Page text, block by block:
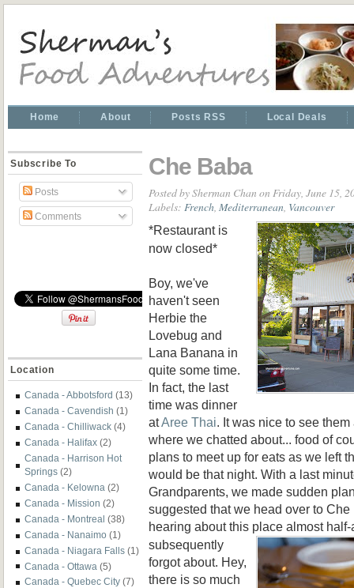
Home About Posts RSS Local Deals
Subscribe To
Posts
Comments
Location
Canada - Abbotsford (13)
Canada - Cavendish (1)
Canada - Chilliwack (4)
Canada - Halifax (2)
Canada - Harrison Hot
Springs (2)
Canada - Kelowna (2)
Canada - Mission (2)
Canada - Montreal (38)
Canada - Nanaimo (1)
Canada - Niagara Falls (1)
Canada - Ottawa (5)
Canada - Quebec City (7)
Che Baba
Posted bySherman Chan on Friday, June 15,
Labels: French Mediterranean Vancouver
*Restaurant is
now closed*
Boy, we've
haven't seen
Herbie the
Lovebug and
Lana Banana in
quite some time.
In fact, the last
time was dinner
atAree Thai . It was nice to see
where we chatted about... food of
plans to meet up for eats as we left
would be that night. With a last
Grandparents, we made sudden
suggested that we head over to
hearing about this place almost
subsequently
forgot about. Hey,
there is so much